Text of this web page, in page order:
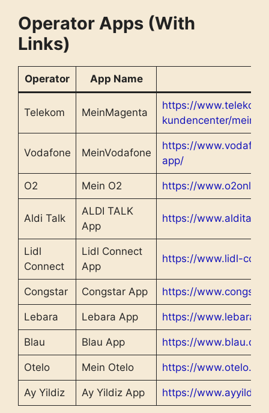
Operator Apps (With
Links)
Operator App Name
Telekom MeinMagenta
https://
kundencenter/
Vodafone MeinVodafone
https://
app/
O2 Mein O2 https://
Aldi Talk
ALDI TALK
App
https://
Lidl
Connect
Lidl Connect
App
https://www.lidl-
Congstar Congstar App https://
Lebara Lebara App https://
Blau Blau App https://www.blau.de/
Otelo Mein Otelo https://
Ay Yildiz Ay Yildiz App https://